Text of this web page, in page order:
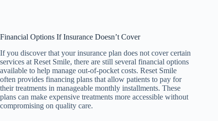
Financial Options If Insurance Doesn’t Cover
If you discover that your insurance plan does not cover certain
services at Reset Smile, there are still several financial options
available to help manage out-of-pocket costs. Reset Smile
often provides financing plans that allow patients to pay for
their treatments in manageable monthly installments. These
plans can make expensive treatments more accessible without
compromising on quality care.